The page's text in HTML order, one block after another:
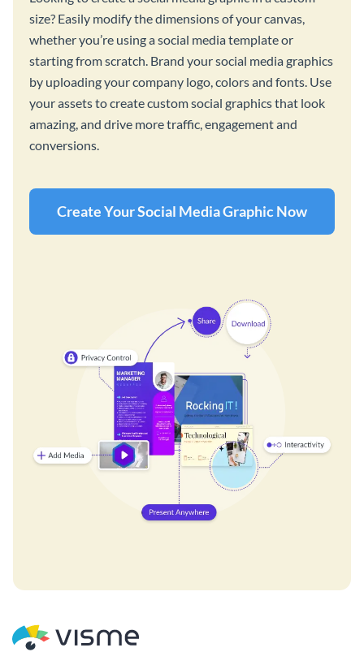
size? Easily modify the dimensions of your canvas,
whether you’re using a social media template or
starting from scratch. Brand your social media graphics
by uploading your company logo, colors and fonts. Use
your assets to create custom social graphics that look
amazing, and drive more traffic, engagement and
conversions.
Create Your Social Media Graphic Now